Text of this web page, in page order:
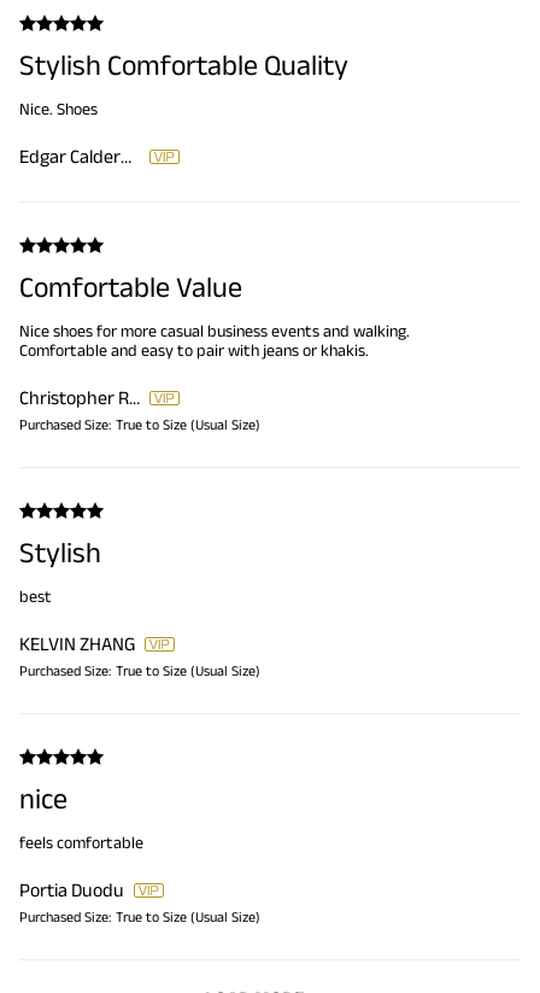
Stylish Comfortable Quality
Nice. Shoes
Edgar Calderon
Comfortable Value
Nice shoes for more casual business events and walking.
Comfortable and easy to pair with jeans or khakis.
Christopher Reese
Purchased Size: True to Size (Usual Size)
Stylish
best
KELVIN ZHANG
Purchased Size: True to Size (Usual Size)
nice
feels comfortable
Portia Duodu
Purchased Size: True to Size (Usual Size)